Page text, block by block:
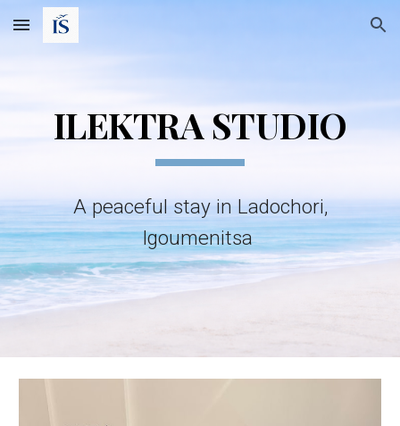
Skip to main content Skip to navigation
ILEKTRA STUDIO
A peaceful stay in Ladochori,
Igoumenitsa